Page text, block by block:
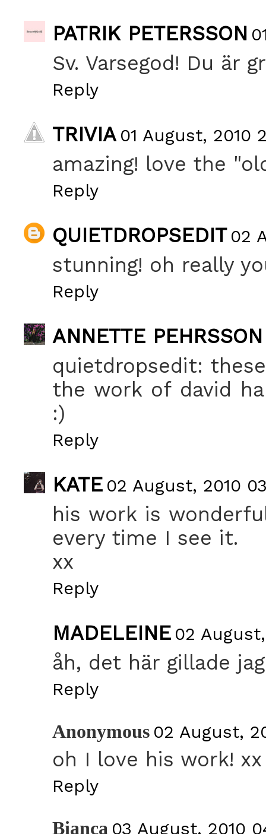
PATRIK PETERSSON
Sv. Varsegod! Du är
Reply
TRIVIA 01 August, 2010
amazing! love the
Reply
QUIETDROPSEDIT 02
stunning! oh really
Reply
ANNETTE PEHRSSON
quietdropsedit:
the work of david
:)
Reply
KATE 02 August, 2010
his work is
every time I see it.
xx
Reply
MADELEINE 02
åh, det här gillade
Reply
Anonymous 02 August,
oh I love his work! xx
Reply
Bianca 03 August, 2010